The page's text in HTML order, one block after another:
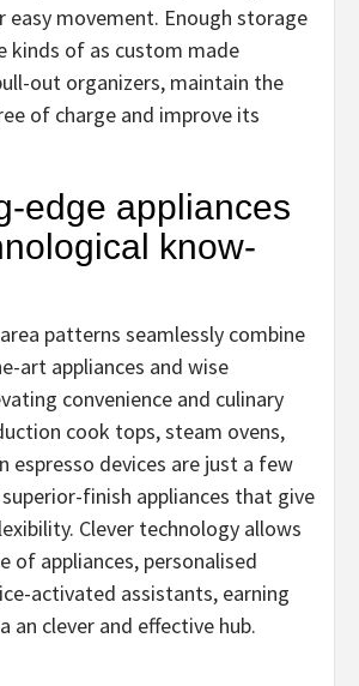
movement. Enough storage
kinds of as custom made
out organizers, maintain the
of charge and improve its
edge appliances
know-
patterns seamlessly combine
art appliances and wise
convenience and culinary
cook tops, steam ovens,
espresso devices are just a few
finish appliances that give
Clever technology allows
of appliances, personalised
activated assistants, earning
an clever and effective hub.